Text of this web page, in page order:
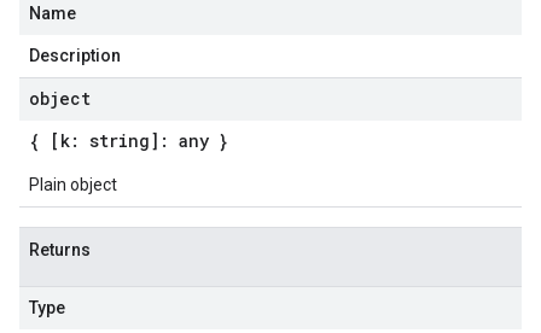
Name
Description
object
{ [k: string]: any }
Plain object
Returns
Type